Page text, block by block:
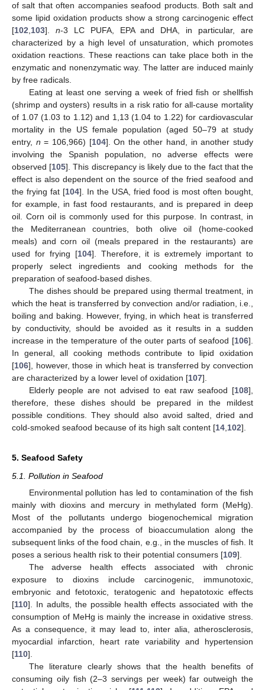
of salt that often accompanies seafood products. Both salt and
some lipid oxidation products show a strong carcinogenic effect
[102,103]. n-3 LC PUFA, EPA and DHA, in particular, are
characterized by a high level of unsaturation, which promotes
oxidation reactions. These reactions can take place both in the
enzymatic and nonenzymatic way. The latter are induced mainly
by free radicals.
Eating at least one serving a week of fried fish or shellfish
(shrimp and oysters) results in a risk ratio for all-cause mortality
of 1.07 (1.03 to 1.12) and 1,13 (1.04 to 1.22) for cardiovascular
mortality in the US female population (aged 50–79 at study
entry, n = 106,966) [104]. On the other hand, in another study
involving the Spanish population, no adverse effects were
observed [105]. This discrepancy is likely due to the fact that the
effect is also dependent on the source of the fried seafood and
the frying fat [104]. In the USA, fried food is most often bought,
for example, in fast food restaurants, and is prepared in deep
oil. Corn oil is commonly used for this purpose. In contrast, in
the Mediterranean countries, both olive oil (home-cooked
meals) and corn oil (meals prepared in the restaurants) are
used for frying [104]. Therefore, it is extremely important to
properly select ingredients and cooking methods for the
preparation of seafood-based dishes.
The dishes should be prepared using thermal treatment, in
which the heat is transferred by convection and/or radiation, i.e.,
boiling and baking. However, frying, in which heat is transferred
by conductivity, should be avoided as it results in a sudden
increase in the temperature of the outer parts of seafood [106].
In general, all cooking methods contribute to lipid oxidation
[106], however, those in which heat is transferred by convection
are characterized by a lower level of oxidation [107].
Elderly people are not advised to eat raw seafood [108],
therefore, these dishes should be prepared in the mildest
possible conditions. They should also avoid salted, dried and
cold-smoked seafood because of its high salt content [14,102].
5. Seafood Safety
5.1. Pollution in Seafood
Environmental pollution has led to contamination of the fish
mainly with dioxins and mercury in methylated form (MeHg).
Most of the pollutants undergo biogenochemical migration
accompanied by the process of bioaccumulation along the
subsequent links of the food chain, e.g., in the muscles of fish. It
poses a serious health risk to their potential consumers [109].
The adverse health effects associated with chronic
exposure to dioxins include carcinogenic, immunotoxic,
embryonic and fetotoxic, teratogenic and hepatotoxic effects
[110]. In adults, the possible health effects associated with the
consumption of MeHg is mainly the increase in oxidative stress.
As a consequence, it may lead to, inter alia, atherosclerosis,
myocardial infarction, heart rate variability and hypertension
[110].
The literature clearly shows that the health benefits of
consuming oily fish (2–3 servings per week) far outweigh the